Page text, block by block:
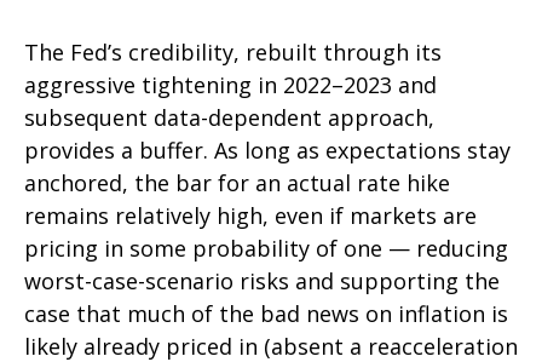
The Fed’s credibility, rebuilt through its
aggressive tightening in 2022–2023 and
subsequent data-dependent approach,
provides a buffer. As long as expectations stay
anchored, the bar for an actual rate hike
remains relatively high, even if markets are
pricing in some probability of one — reducing
worst-case-scenario risks and supporting the
case that much of the bad news on inflation is
likely already priced in (absent a reacceleration